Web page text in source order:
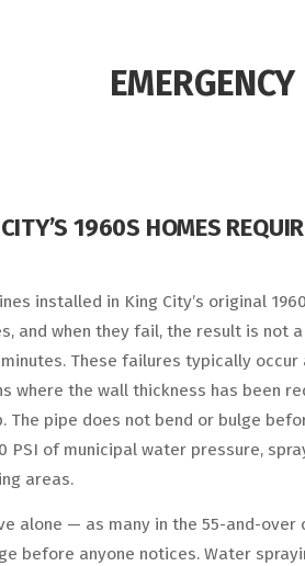
1960S HOMES
installed in King City’s original
and when they fail, the result is not
These failures typically
where the wall thickness has been
The pipe does not bend or bulge
PSI of municipal water pressure,
areas.
alone — as many in the 55-and-
before anyone notices. Water